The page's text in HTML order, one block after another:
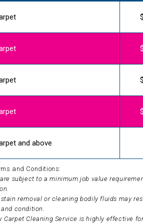
and above
and Conditions:
subject to a minimum job value
stain removal or cleaning bodily fluids may
condition.
Carpet Cleaning Service is highly effective